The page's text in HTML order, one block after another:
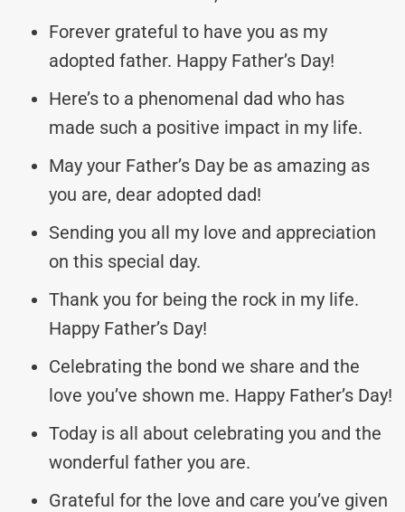
Forever grateful to have you as my
adopted father. Happy Father’s Day!
Here’s to a phenomenal dad who has
made such a positive impact in my life.
May your Father’s Day be as amazing as
you are, dear adopted dad!
Sending you all my love and appreciation
on this special day.
Thank you for being the rock in my life.
Happy Father’s Day!
Celebrating the bond we share and the
love you’ve shown me. Happy Father’s Day!
Today is all about celebrating you and the
wonderful father you are.
Grateful for the love and care you’ve given